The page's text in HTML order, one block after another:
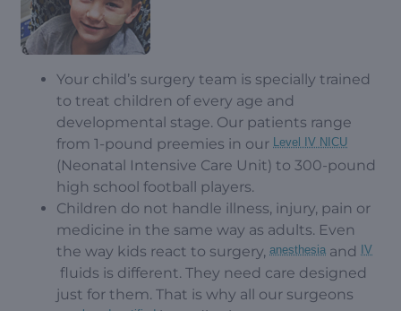
Your child’s surgery team is specially trained
to treat children of every age and
developmental stage. Our patients range
from 1-pound preemies in our Level IV NICU
(Neonatal Intensive Care Unit) to 300-pound
high school football players.
Children do not handle illness, injury, pain or
medicine in the same way as adults. Even
the way kids react to surgery, anesthesia and IV
fluids is different. They need care designed
just for them. That is why all our surgeons